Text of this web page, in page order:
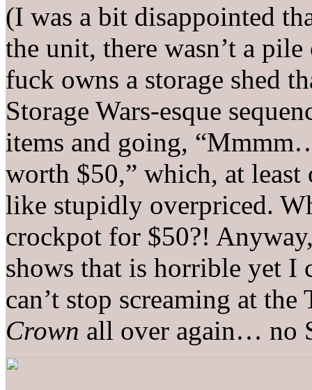
(I was a bit disappointed
the unit, there wasn’t a
fuck owns a storage shed
Storage Wars-esque
items and going,
worth $50,” which, at least
like stupidly overpriced.
crockpot for $50?!
shows that is horrible yet I
can’t stop screaming at
Crown all over again… no